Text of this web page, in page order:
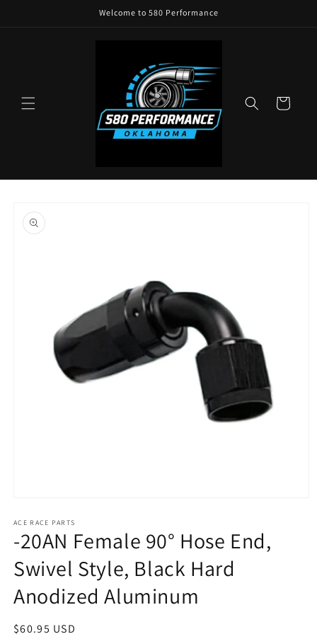
Welcome to 580 Performance
Cart
product
information
1
modal
ACE RACE PARTS
-20AN Female 90° Hose End,
Swivel Style, Black Hard
Anodized Aluminum
Regular
$60.95 USD